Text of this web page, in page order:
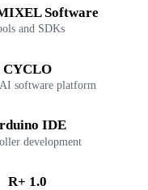
Software
and SDKs
CYCLO
software platform
IDE
development
R+ 1.0